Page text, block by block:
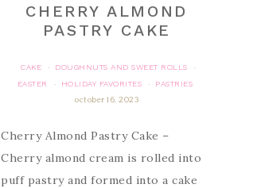
CHERRY ALMOND
PASTRY CAKE
CAKE · DOUGHNUTS AND SWEET ROLLS
·
EASTER
· HOLIDAY FAVORITES ·
PASTRIES
october 16, 2023
Cherry Almond Pastry Cake –
Cherry almond cream is rolled into
puff pastry and formed into a cake